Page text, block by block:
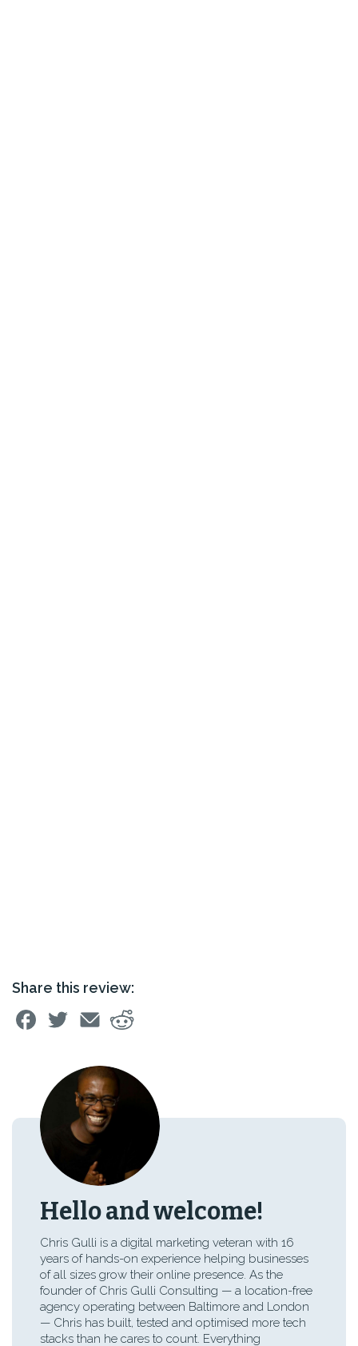
Share this review:
Hello and welcome!
Chris Gulli is a digital marketing veteran with 16
years of hands-on experience helping businesses
of all sizes grow their online presence. As the
founder of Chris Gulli Consulting — a location-free
agency operating between Baltimore and London
— Chris has built, tested and optimised more tech
stacks than he cares to count. Everything